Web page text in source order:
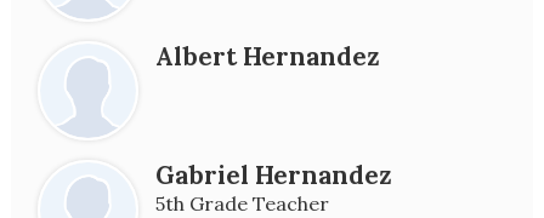
Albert Hernandez
Gabriel Hernandez
5th Grade Teacher